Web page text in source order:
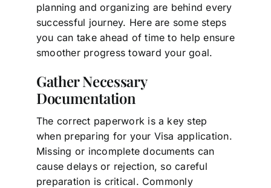
planning and organizing are behind every
successful journey. Here are some steps
you can take ahead of time to help ensure
smoother progress toward your goal.
Gather Necessary
Documentation
The correct paperwork is a key step
when preparing for your Visa application.
Missing or incomplete documents can
cause delays or rejection, so careful
preparation is critical. Commonly